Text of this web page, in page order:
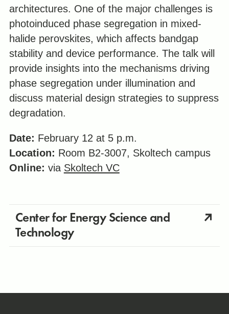
architectures. One of the major challenges is
photoinduced phase segregation in mixed-
halide perovskites, which affects bandgap
stability and device performance. The talk will
provide insights into the mechanisms driving
phase segregation under illumination and
discuss material design strategies to suppress
degradation.
Date: February 12 at 5 p.m.
Location: Room B2-3007, Skoltech campus
Online: via Skoltech VC
Center for Energy Science and
Technology